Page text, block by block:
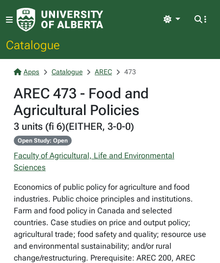
Catalogue
Light
Apps Catalogue AREC 473
AREC 473 - Food and
Agricultural Policies
3 units (fi 6)(EITHER, 3-0-0)
Open Study: Open
Faculty of Agricultural, Life and Environmental
Sciences
Economics of public policy for agriculture and food
industries. Public choice principles and institutions.
Farm and food policy in Canada and selected
countries. Case studies on price and output policy;
agricultural trade; food safety and quality; resource use
and environmental sustainability; and/or rural
change/restructuring. Prerequisite: AREC 200, AREC